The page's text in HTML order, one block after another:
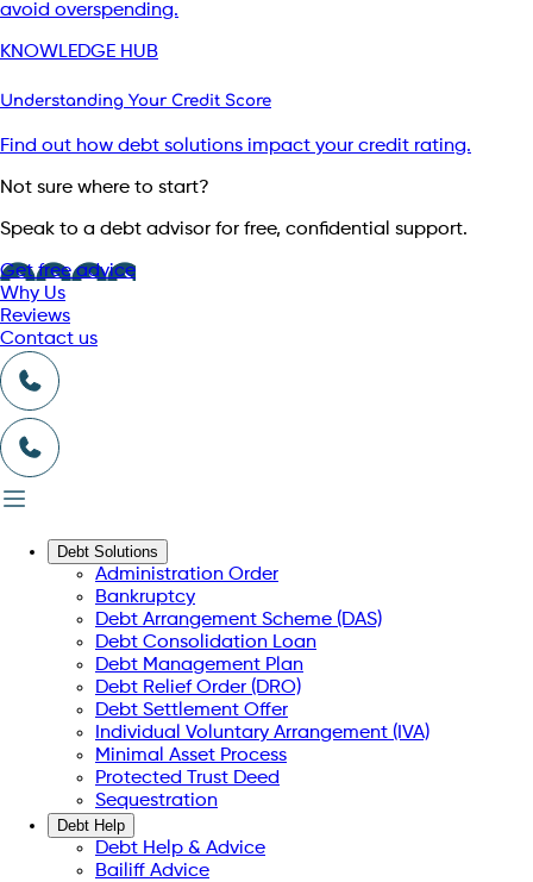
avoid overspending.
KNOWLEDGE HUB
Understanding Your Credit Score
Find out how debt solutions impact your credit rating.
Not sure where to start?
Speak to a debt advisor for free, confidential support.
Get free advice
Why Us
Reviews
Contact us
Debt Solutions
Administration Order
Bankruptcy
Debt Arrangement Scheme (DAS)
Debt Consolidation Loan
Debt Management Plan
Debt Relief Order (DRO)
Debt Settlement Offer
Individual Voluntary Arrangement (IVA)
Minimal Asset Process
Protected Trust Deed
Sequestration
Debt Help
Debt Help & Advice
Bailiff Advice